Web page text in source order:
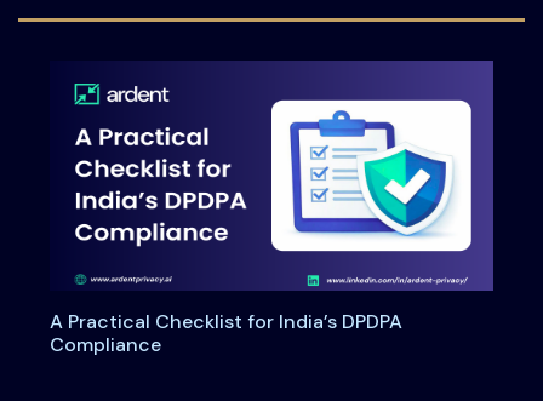
A Practical Checklist for India’s DPDPA
Compliance